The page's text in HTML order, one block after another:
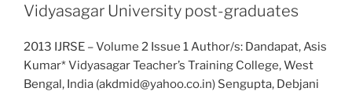
Vidyasagar University post-graduates
2013 IJRSE – Volume 2 Issue 1 Author/s: Dandapat, Asis
Kumar* Vidyasagar Teacher’s Training College, West
Bengal, India (akdmid@yahoo.co.in) Sengupta, Debjani